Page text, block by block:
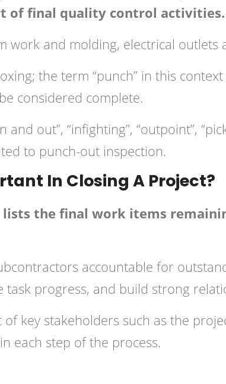
of final quality control activities.
work and molding, electrical
the term “punch” in this
considered complete.
out”, “infighting”, “outpoint”,
to punch-out inspection.
In Closing A Project?
the final work items
accountable for
task progress, and build strong
of key stakeholders such as the
each step of the process.